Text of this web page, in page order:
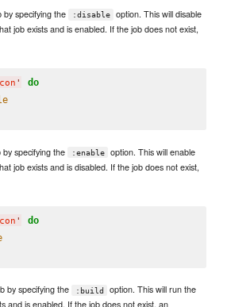
by specifying the :disable
option. This will disable
job exists and is enabled. If the job does not exist,
' do
specifying the :enable
option. This will enable
job exists and is disabled. If the job does not exist,
' do
by specifying the :build
option. This will run the
and is enabled. If the job does not exist, an